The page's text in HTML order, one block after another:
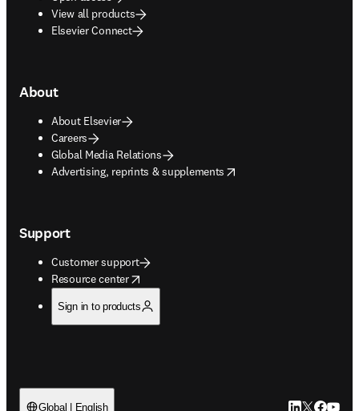
View all products
Elsevier Connect
About
About Elsevier
Careers
Global Media Relations
Advertising, reprints & supplements
opens in new tab/window
Support
Customer support
Resource center
opens in new tab/window
Sign in to products
Global | English LinkedIn
Twitter